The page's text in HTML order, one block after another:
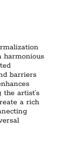
barriers
artist’s
a rich